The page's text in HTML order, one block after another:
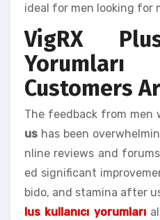
ideal for men looking for
VigRX
Customers
The feedback from men
us has been
nline reviews and
ed significant
bido, and stamina after
lus kullanıcı yorumları